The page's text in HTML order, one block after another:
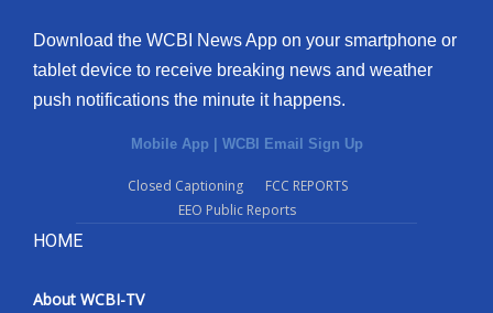
Download the WCBI News App on your smartphone or
tablet device to receive breaking news and weather
push notifications the minute it happens.
Mobile App | WCBI Email Sign Up
Closed Captioning
FCC REPORTS
EEO Public Reports
HOME
About WCBI-TV